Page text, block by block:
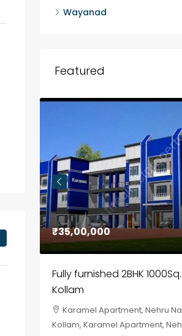
Wayanad
Featured
₹35,00,000
Fully furnished 2BHK
Kollam
Karamel Apartment, Nehru
Kollam, Karamel Apartment,